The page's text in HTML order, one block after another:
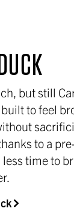
but still
to feel
to a
time to